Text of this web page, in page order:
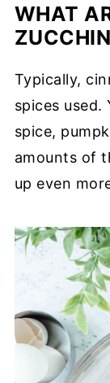
WHAT
Typically,
spices used.
spice,
amounts of
up even